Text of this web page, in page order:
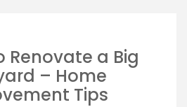
Renovate a Big
– Home
Tips